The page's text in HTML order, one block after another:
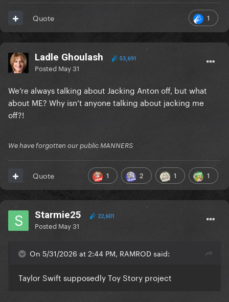
1
Quote
Ladle Ghoulash 53,691
Posted May 31
We’re always talking about Jacking Anton off, but what
about ME? Why isn’t anyone talking about jacking me
off?!
We have forgotten our public MANNERS
1 2 1 1
Quote
Starmie25 22,601
Posted May 31
On 5/31/2026 at 2:44 PM, RAMROD said:
Taylor Swift supposedly Toy Story project